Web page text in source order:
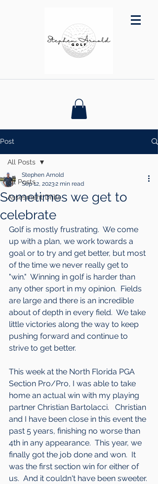
Post
All Posts
Assesment Drills
All Posts
Sometimes we get to
celebrate
Stephen Arnold
Sep 12, 20232 min read
Golf is mostly frustrating.  We come
up with a plan, we work towards a
goal or to try and get better, but most
of the time we never really get to
"win."  Winning in golf is harder than
any other sport in my opinion.  Fields
are large and there is an incredible
about of depth in every field.  We take
little victories along the way to keep
pushing forward and continue to
strive to get better.
This week at the North Florida PGA
Section Pro/Pro, I was able to take
home an actual win with my playing
partner Christian Bartolacci.   Christian
and I have been close in this event the
past 5 years, finishing no worse than
4th in any appearance.  This year, we
finally got the job done and won.  It
was the first section win for either of
us.  And it couldn't have been sweeter.